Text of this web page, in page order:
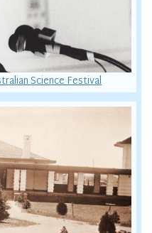
Science Festival